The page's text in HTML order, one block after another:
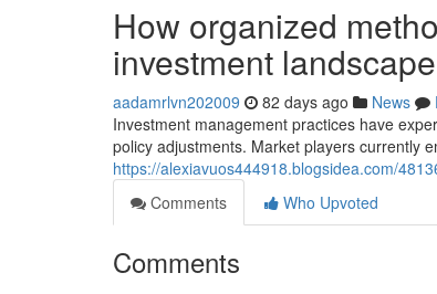
How organized
investment
aadamrlvn202009 82 days ago News
Investment management practices have
policy adjustments. Market players currently
https://alexiavuos444918.blogsidea.com/
Comments
Who Upvoted
Comments